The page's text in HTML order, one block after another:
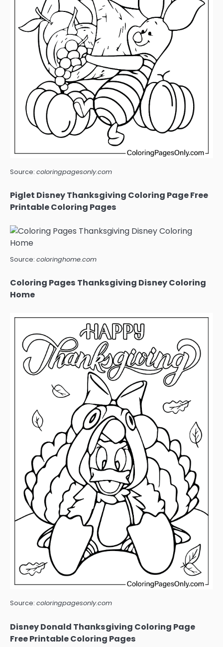
Source: coloringpagesonly.com
Piglet Disney Thanksgiving Coloring Page Free
Printable Coloring Pages
Source: coloringhome.com
Coloring Pages Thanksgiving Disney Coloring
Home
Source: coloringpagesonly.com
Disney Donald Thanksgiving Coloring Page
Free Printable Coloring Pages